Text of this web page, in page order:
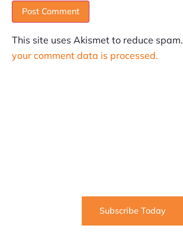
This site uses Akismet to reduce spam.
your comment data is processed.
Subscribe Today